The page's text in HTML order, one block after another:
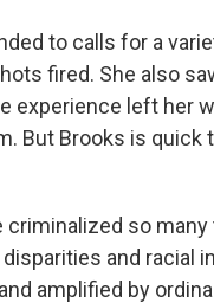
to calls for a
fired. She also
left her
But Brooks is quick
so
and racial
amplified by